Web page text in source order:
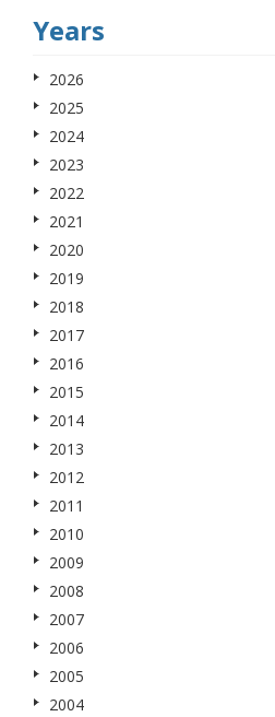
Years
2026
2025
2024
2023
2022
2021
2020
2019
2018
2017
2016
2015
2014
2013
2012
2011
2010
2009
2008
2007
2006
2005
2004